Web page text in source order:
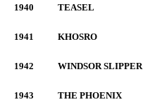
1940 TEASEL
1941 KHOSRO
1942 WINDSOR SLIPPER
1943 THE PHOENIX